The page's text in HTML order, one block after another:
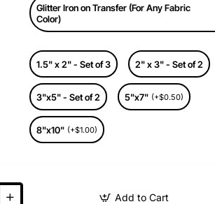
Glitter Iron on Transfer (For Any Fabric
Color)
1.5" x 2" - Set of 3 2" x 3" - Set of 2
3"x5" - Set of 2 5"x7" (+$0.50)
8"x10" (+$1.00)
Add to Cart